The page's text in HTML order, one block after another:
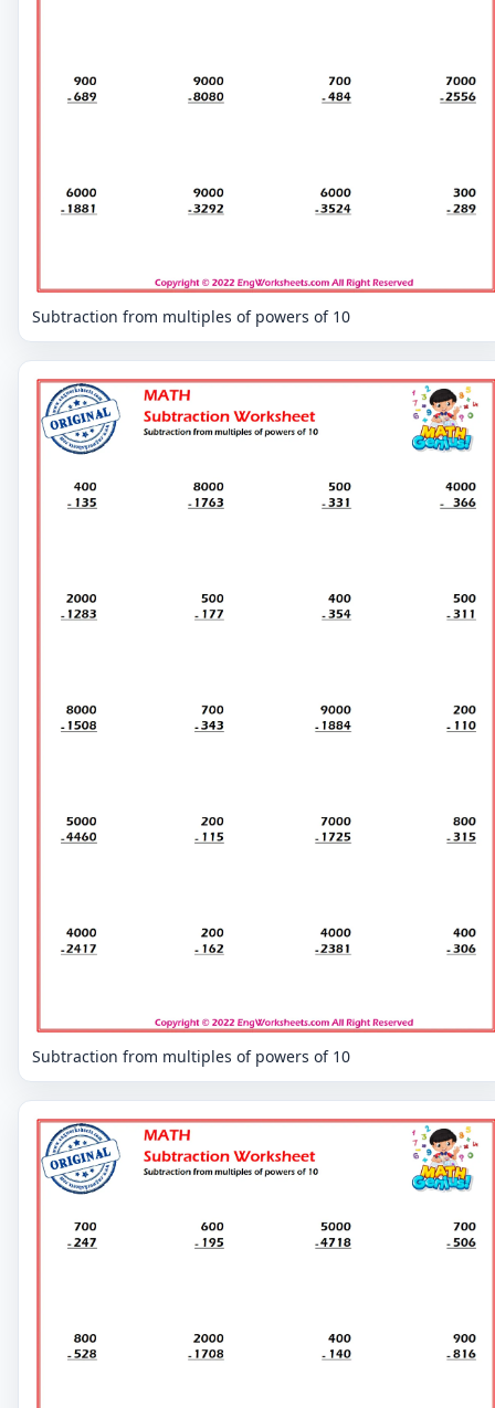
Subtraction from multiples of powers of 10
Subtraction from multiples of powers of 10